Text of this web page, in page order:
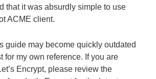
that it was absurdly simple to use
ACME client.
guide may become quickly outdated
for my own reference. If you are
Encrypt, please review the